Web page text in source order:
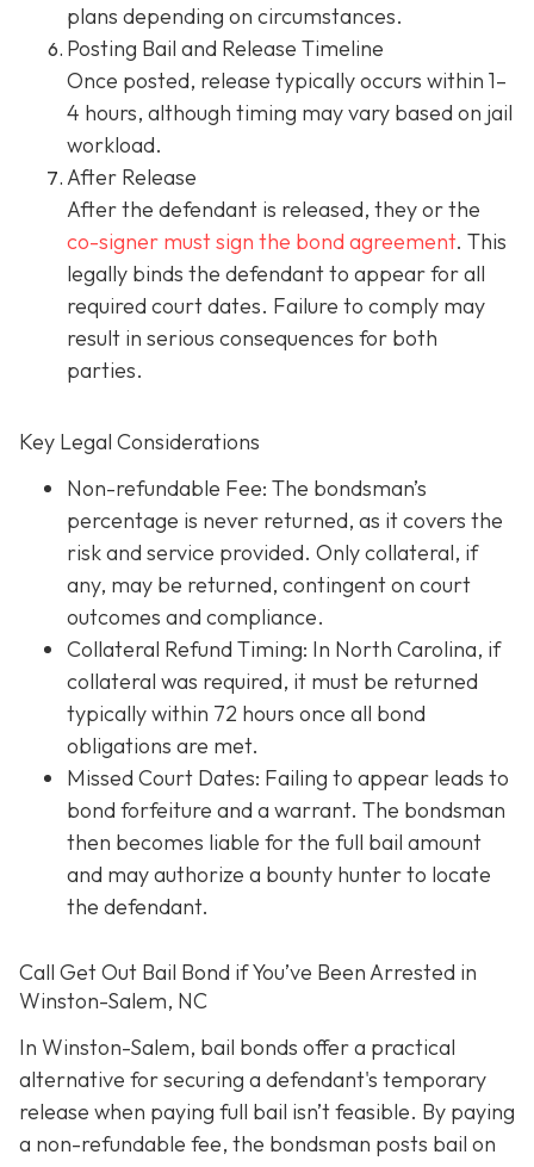
plans depending on circumstances.
Posting Bail and Release Timeline
Once posted, release typically occurs within 1–
4 hours, although timing may vary based on jail
workload.
After Release
After the defendant is released, they or the
co-signer must sign the bond agreement. This
legally binds the defendant to appear for all
required court dates. Failure to comply may
result in serious consequences for both
parties.
Key Legal Considerations
Non-refundable Fee: The bondsman’s
percentage is never returned, as it covers the
risk and service provided. Only collateral, if
any, may be returned, contingent on court
outcomes and compliance.
Collateral Refund Timing: In North Carolina, if
collateral was required, it must be returned
typically within 72 hours once all bond
obligations are met.
Missed Court Dates: Failing to appear leads to
bond forfeiture and a warrant. The bondsman
then becomes liable for the full bail amount
and may authorize a bounty hunter to locate
the defendant.
Call Get Out Bail Bond if You’ve Been Arrested in
Winston-Salem, NC
In Winston-Salem, bail bonds offer a practical
alternative for securing a defendant's temporary
release when paying full bail isn’t feasible. By paying
a non-refundable fee, the bondsman posts bail on